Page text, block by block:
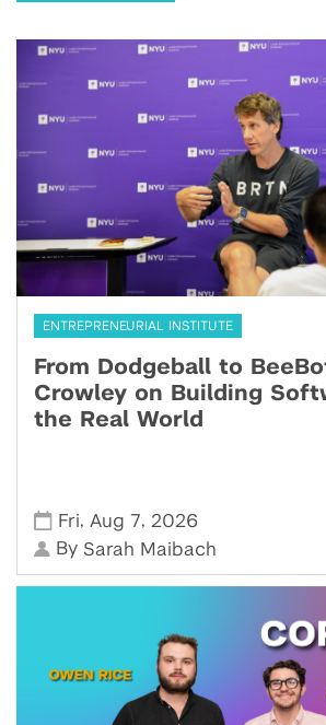
ENTREPRENEURIAL INSTITUTE
From Dodgeball to
Crowley on Building
the Real World
Fri, Aug 7, 2026
By Sarah Maibach